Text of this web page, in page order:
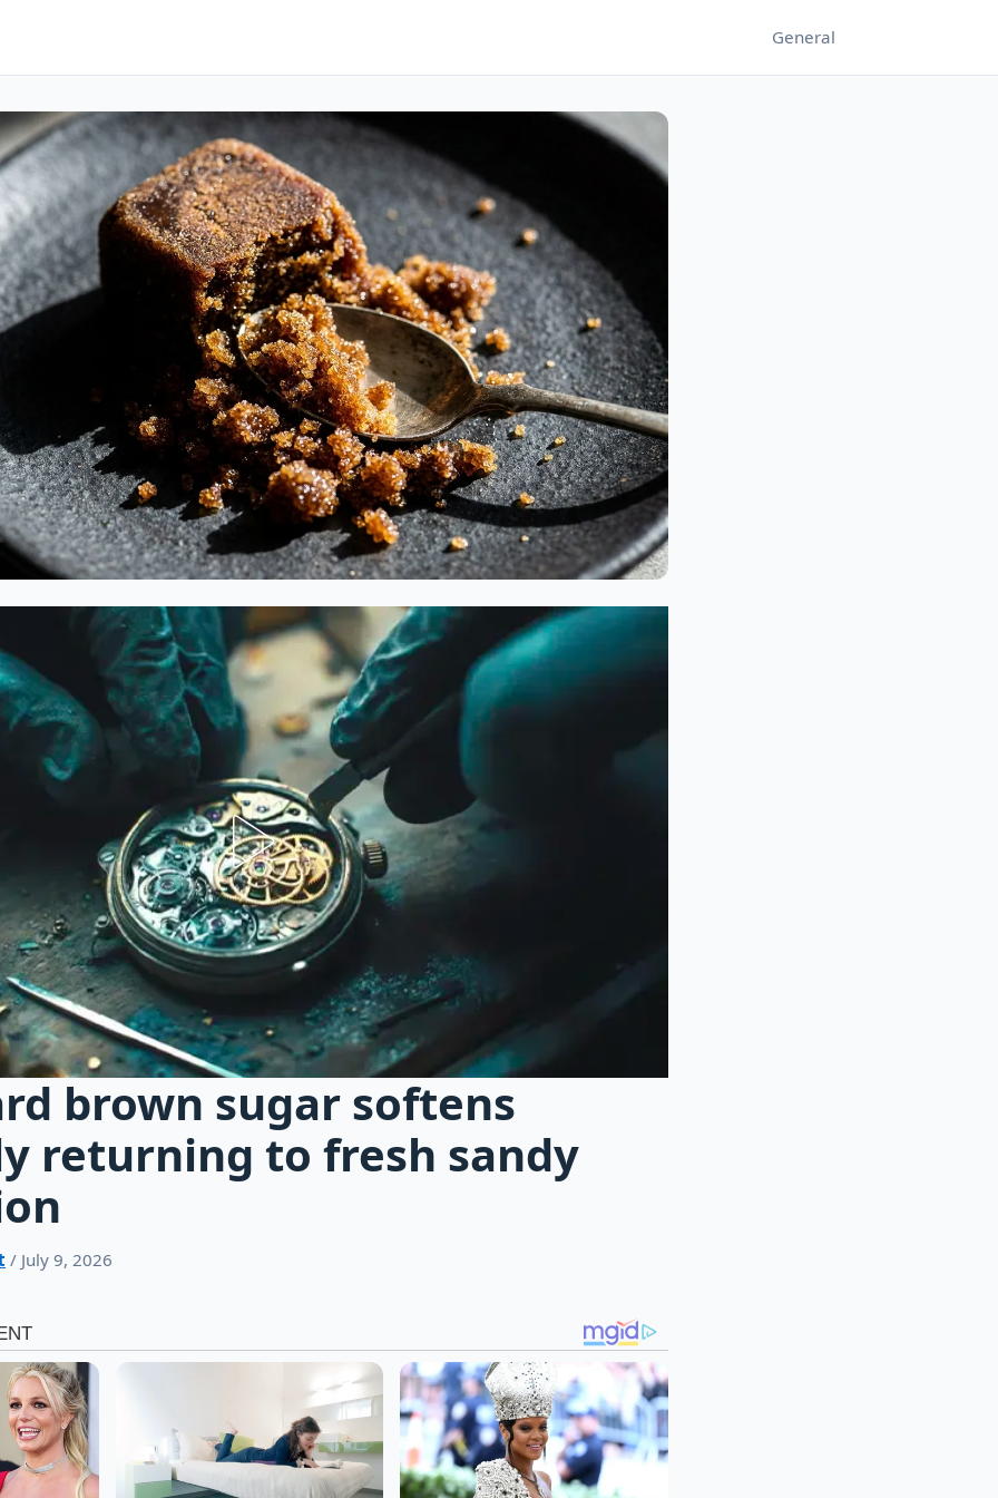
General
brown sugar softens
returning to fresh sandy
/ July 9, 2026